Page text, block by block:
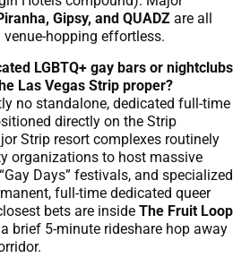
Gipsy, and QUADZ are all
hopping effortless.
LGBTQ+ gay bars or nightclubs
Las Vegas Strip proper?
no standalone, dedicated full-time
directly on the Strip
Strip resort complexes routinely
organizations to host massive
Days” festivals, and specialized
full-time dedicated queer
bets are inside The Fruit Loop
brief 5-minute rideshare hop away